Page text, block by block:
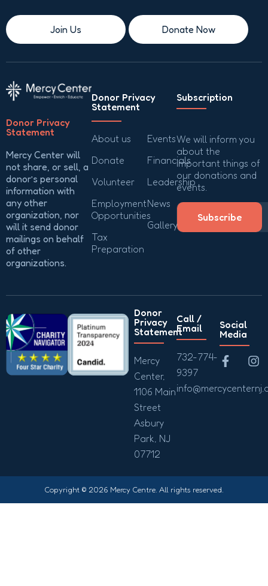
Join Us Donate Now
Donor Privacy
Statement
Mercy Center will
not share, or sell, a
donor’s personal
information with
any other
organization, nor
will it send donor
mailings on behalf
of other
organizations.
Donor Privacy
Statement
About us
Donate
Volunteer
Employment
Opportunities
Tax
Preparation
Events
Financials
Leadership
News
Gallery
Subscription
We will inform you
about the
important things of
our donations and
events.
Subscribe
Donor
Privacy
Statement
Mercy
Center,
1106 Main
Street
Asbury
Park, NJ
07712
Call /
Email
732-774-
9397
Social
Media
Copyright © 2026 Mercy Centre. All rights reserved.